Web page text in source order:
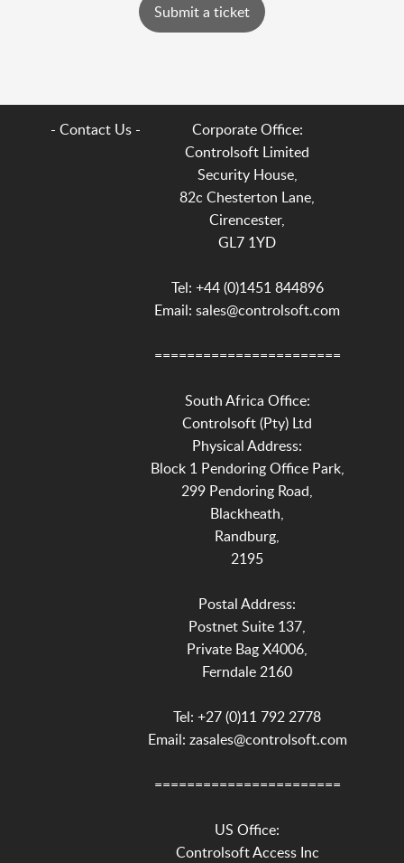
Submit a ticket
- Contact Us -
Corporate Office:
Controlsoft Limited
Security House,
82c Chesterton Lane,
Cirencester,
GL7 1YD
Tel: +44 (0)1451 844896
Email: sales@controlsoft.com
=======================
South Africa Office:
Controlsoft (Pty) Ltd
Physical Address:
Block 1 Pendoring Office Park,
299 Pendoring Road,
Blackheath,
Randburg,
2195
Postal Address:
Postnet Suite 137,
Private Bag X4006,
Ferndale 2160
Tel: +27 (0)11 792 2778
Email: zasales@controlsoft.com
=======================
US Office:
Controlsoft Access Inc